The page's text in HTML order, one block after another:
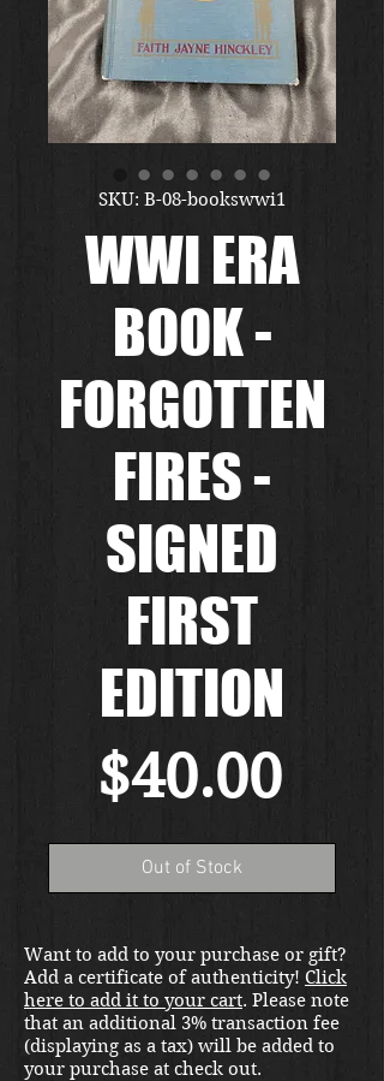
SKU: B-08-bookswwi1
WWI ERA
BOOK -
FORGOTTEN
FIRES -
SIGNED
FIRST
EDITION
$40.00
Out of Stock
Want to add to your purchase or gift?
Add a certificate of authenticity! Click
here to add it to your cart. Please note
that an additional 3% transaction fee
(displaying as a tax) will be added to
your purchase at check out.